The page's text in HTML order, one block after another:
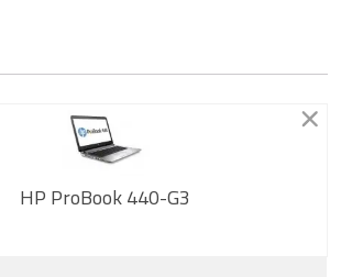
HP ProBook 440-G3